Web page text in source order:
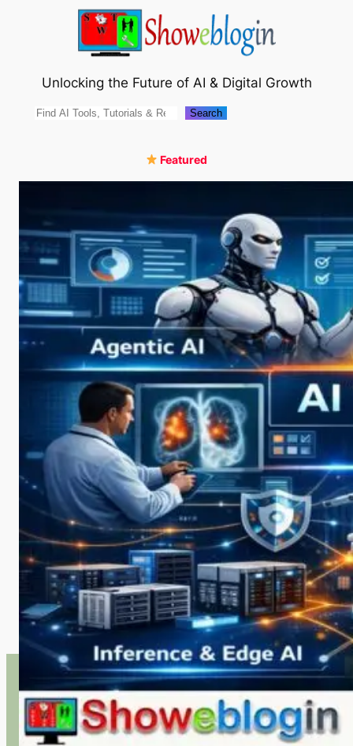
Unlocking the Future of AI & Digital Growth
Search Search
Featured